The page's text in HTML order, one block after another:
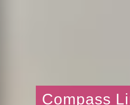
Compass